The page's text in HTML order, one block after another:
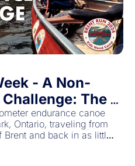
- A Non-
The
endurance canoe
Ontario, traveling from
and back in as little